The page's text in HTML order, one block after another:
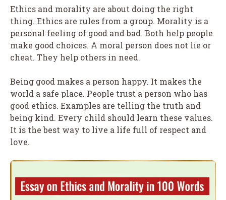
Ethics and morality are about doing the right
thing. Ethics are rules from a group. Morality is a
personal feeling of good and bad. Both help people
make good choices. A moral person does not lie or
cheat. They help others in need.
Being good makes a person happy. It makes the
world a safe place. People trust a person who has
good ethics. Examples are telling the truth and
being kind. Every child should learn these values.
It is the best way to live a life full of respect and
love.